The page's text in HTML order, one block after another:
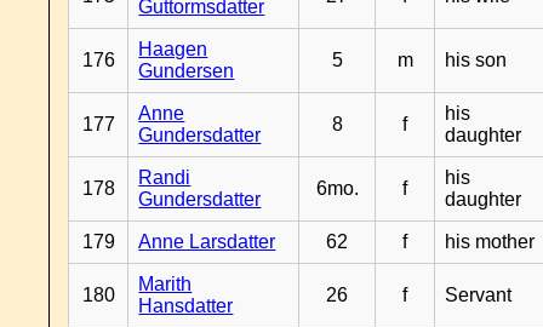
Guttormsdatter
176
Haagen
Gundersen
5 m his son
177
Anne
Gundersdatter
8 f
his
daughter
178
Randi
Gundersdatter
6mo. f
his
daughter
179 Anne Larsdatter 62 f his mother
180
Marith
Hansdatter
26 f Servant